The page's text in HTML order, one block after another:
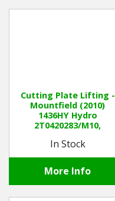
Cutting Plate Lifting -
Mountfield (2010)
1436HY Hydro
2T0420283/M10,
In Stock
More Info